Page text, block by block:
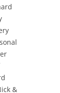
&